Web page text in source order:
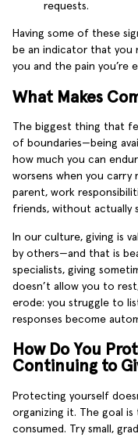
requests.
Having some of these
be an indicator that you
you and the pain you’re
What Makes
The biggest thing that
of boundaries—being
how much you can
worsens when you
parent, work
friends, without actually
In our culture, giving is
by others—and that is
specialists, giving
doesn’t allow you to
erode: you struggle to
responses become
How Do You
Continuing to
Protecting yourself
organizing it. The goal
consumed. Try small,